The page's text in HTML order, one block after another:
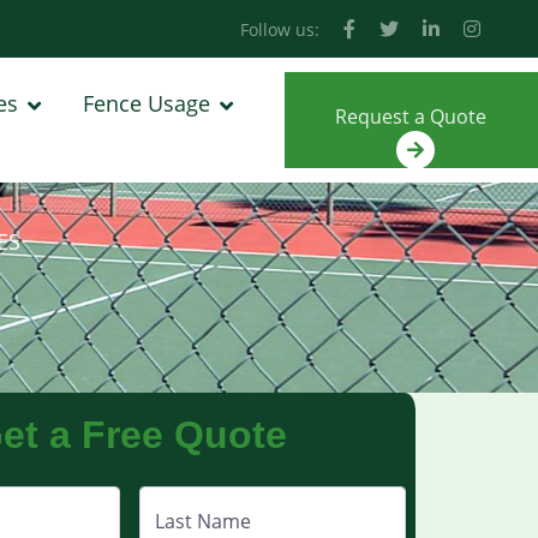
Follow us:
Fence Usage Request a Quote
a Free Quote
Last Name